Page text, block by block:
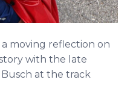
moving reflection on
with the late
Busch at the track